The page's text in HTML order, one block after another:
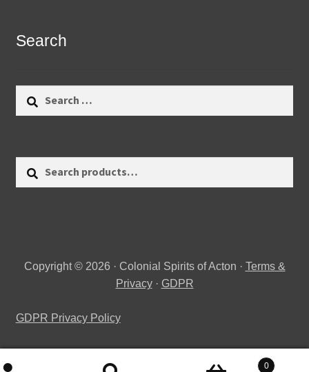
Search
Copyright © 2026 · Colonial Spirits of Acton · Terms &
Privacy· GDPR
GDPR Privacy Policy
0